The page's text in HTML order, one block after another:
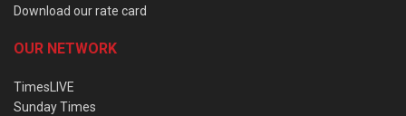
Download our rate card
OUR NETWORK
TimesLIVE
Sunday Times